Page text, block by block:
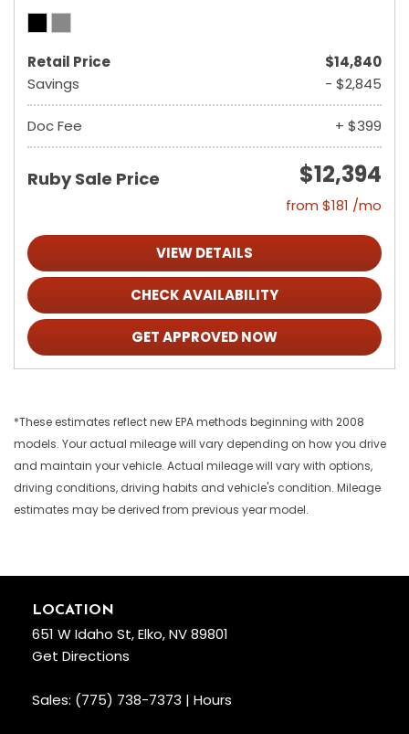
Retail Price
$14,840
Savings
- $2,845
Doc Fee + $399
Ruby Sale Price $12,394
from $181 /mo
VIEW DETAILS
CHECK AVAILABILITY
GET APPROVED NOW
*These estimates reflect new EPA methods beginning with 2008
models. Your actual mileage will vary depending on how you drive
and maintain your vehicle. Actual mileage will vary with options,
driving conditions, driving habits and vehicle's condition. Mileage
estimates may be derived from previous year model.
LOCATION
651 W Idaho St, Elko, NV 89801
Get Directions
Sales: (775) 738-7373 | Hours